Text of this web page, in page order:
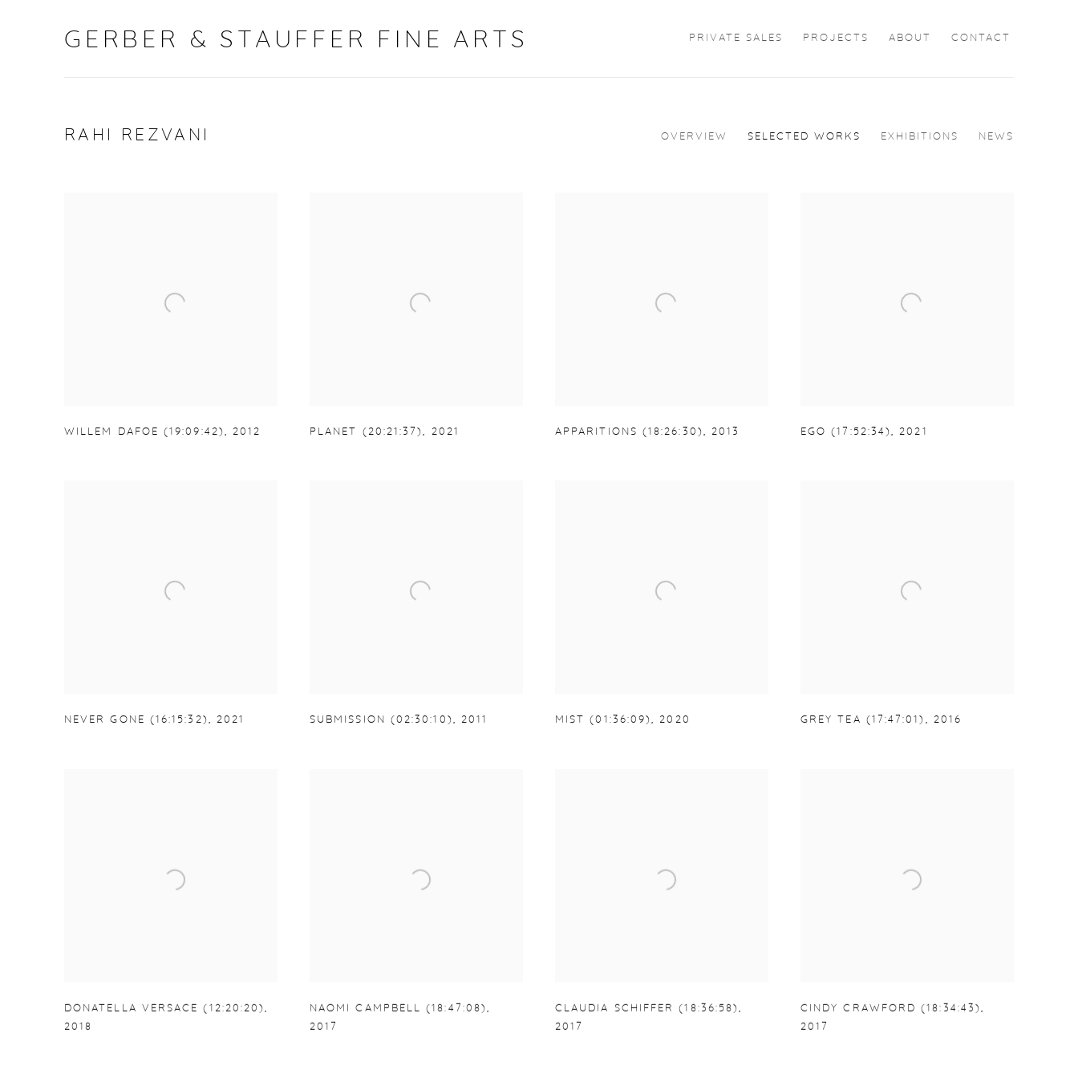
GERBER & STAUFFER FINE ARTS PRIVATE SALES PROJECTS ABOUT CONTACT
RAHI REZVANI OVERVIEW SELECTED WORKS EXHIBITIONS NEWS
WILLEM DAFOE (19:09:42), 2012 PLANET (20:21:37), 2021 APPARITIONS (18:26:30), 2013 EGO (17:52:34), 2021
NEVER GONE (16:15:32), 2021 SUBMISSION (02:30:10), 2011 MIST (01:36:09), 2020 GREY TEA (17:47:01) , 2016
DONATELLA VERSACE (12:20:20) ,
2018
NAOMI CAMPBELL (18:47:08) ,
2017
CLAUDIA SCHIFFER (18:36:58) ,
2017
CINDY CRAWFORD (18:34:43) ,
2017